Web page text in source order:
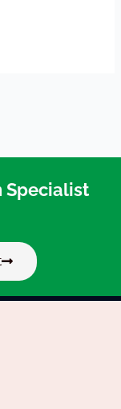
Specialist